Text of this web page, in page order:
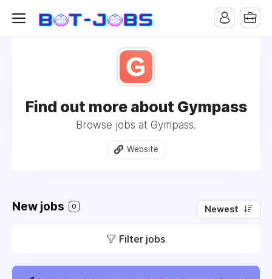
Find out more about Gympass
Browse jobs at Gympass.
Website
New jobs 0 Newest
Filter jobs